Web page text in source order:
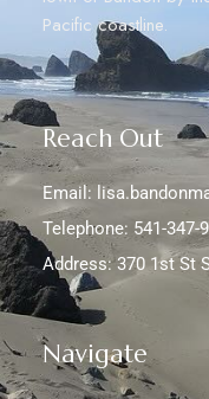
Pacific coastline.
Reach Out
Email:
Telephone: 541-347-
Address: 370 1st St
Navigate